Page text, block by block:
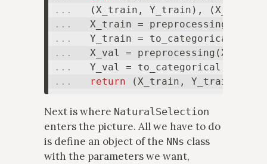
...
...
...
...
...
...
return
Next is where NaturalSelection
enters the picture. All we have to do
is define an object of the NNs class
with the parameters we want,